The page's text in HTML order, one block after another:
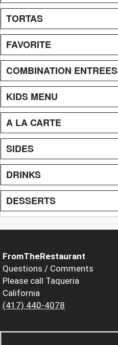
TORTAS
FAVORITE
COMBINATION ENTREES
KIDS MENU
A LA CARTE
SIDES
DRINKS
DESSERTS
FromTheRestaurant
Questions / Comments
Please call Taqueria
California
(417) 440-4078